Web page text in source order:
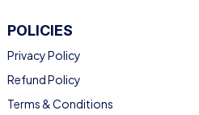
POLICIES
Privacy Policy
Refund Policy
Terms & Conditions